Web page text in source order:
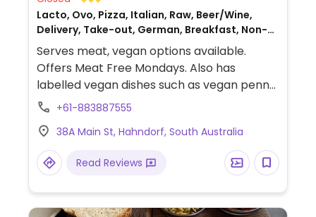
Lacto, Ovo, Pizza, Italian, Raw, Beer/Wine,
Delivery, Take-out, German, Breakfast, Non-
veg
Serves meat, vegan options available.
Offers Meat Free Mondays. Also has
labelled vegan dishes such as vegan penne
pasta with vegan cheese and has vegan
cakes.
+61-883887555
38A Main St, Hahndorf, South Australia
Read Reviews